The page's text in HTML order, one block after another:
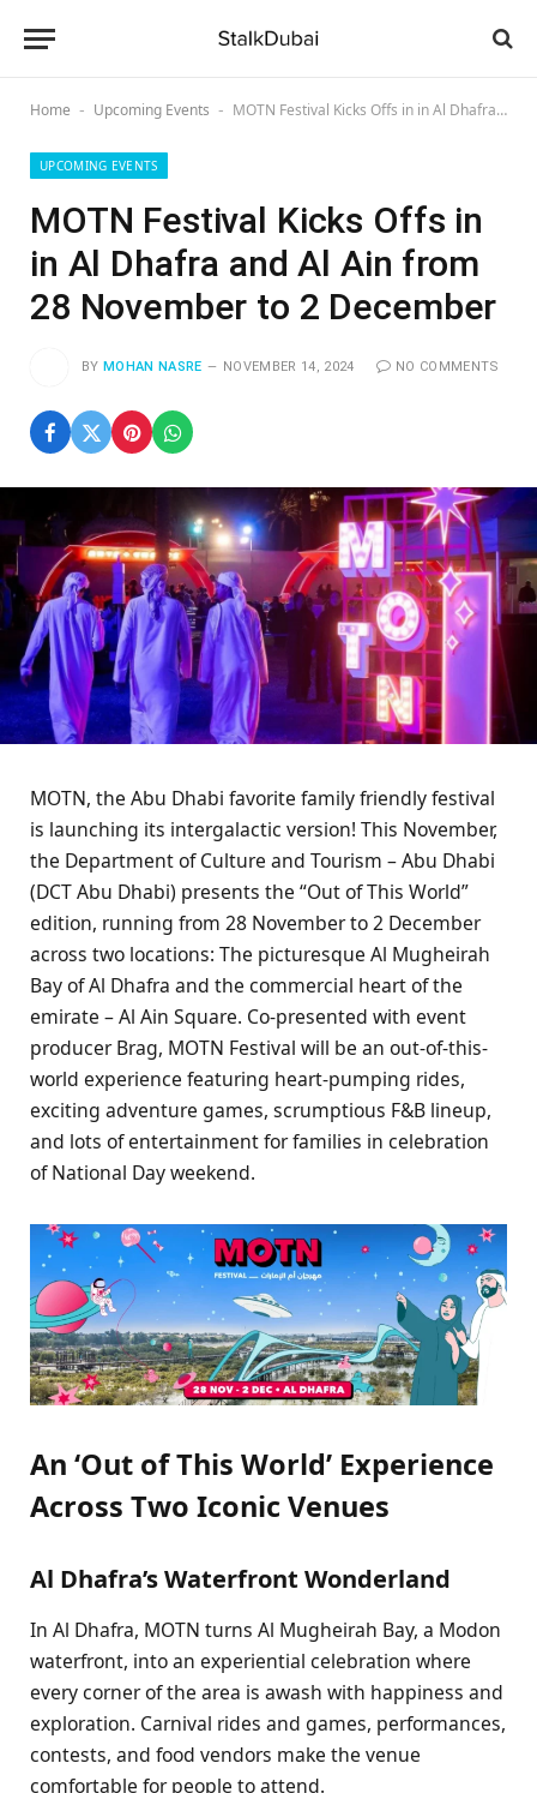
Home - Upcoming Events - MOTN Festival Kicks Offs in in Al Dhafra and Al Ain from 28 November to 2 December
UPCOMING EVENTS
MOTN Festival Kicks Offs in
in Al Dhafra and Al Ain from
28 November to 2 December
BY MOHAN NASRE NOVEMBER 14, 2024 NO COMMENTS
MOTN, the Abu Dhabi favorite family friendly festival
is launching its intergalactic version! This November,
the Department of Culture and Tourism – Abu Dhabi
(DCT Abu Dhabi) presents the “Out of This World”
edition, running from 28 November to 2 December
across two locations: The picturesque Al Mugheirah
Bay of Al Dhafra and the commercial heart of the
emirate – Al Ain Square. Co-presented with event
producer Brag, MOTN Festival will be an out-of-this-
world experience featuring heart-pumping rides,
exciting adventure games, scrumptious F&B lineup,
and lots of entertainment for families in celebration
of National Day weekend.
An ‘Out of This World’ Experience
Across Two Iconic Venues
Al Dhafra’s Waterfront Wonderland
In Al Dhafra, MOTN turns Al Mugheirah Bay, a Modon
waterfront, into an experiential celebration where
every corner of the area is awash with happiness and
exploration. Carnival rides and games, performances,
contests, and food vendors make the venue
comfortable for people to attend.